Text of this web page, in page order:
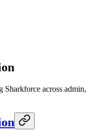
Sharkforce across admin,